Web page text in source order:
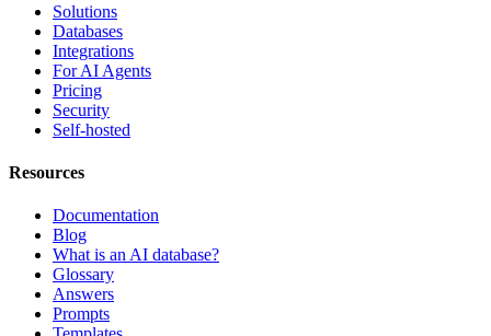
Solutions
Databases
Integrations
For AI Agents
Pricing
Security
Self-hosted
Resources
Documentation
Blog
What is an AI database?
Glossary
Answers
Prompts